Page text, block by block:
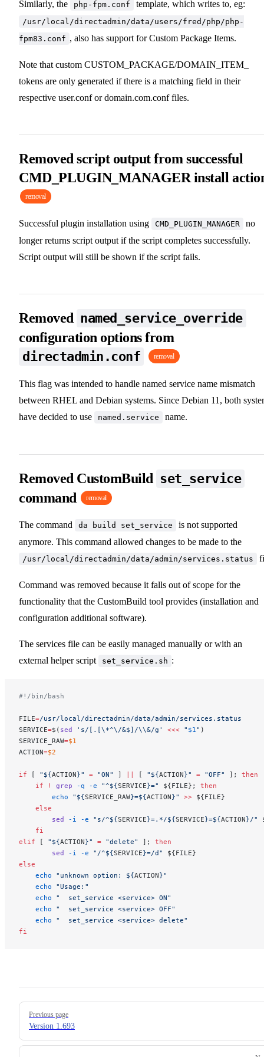
Similarly, the php-fpm.conf template, which writes to, eg:
/usr/local/directadmin/data/users/fred/php/php-
fpm83.conf , also has support for Custom Package Items.
Note that custom CUSTOM_PACKAGE/DOMAIN_ITEM_
tokens are only generated if there is a matching field in their
respective user.conf or domain.com.conf files.
Removed script output from successful
CMD_PLUGIN_MANAGER install
removal
Successful plugin installation using CMD_PLUGIN_MANAGER
no
longer returns script output if the script completes successfully.
Script output will still be shown if the script fails.
Removed named_service_override
configuration options from
directadmin.conf removal
This flag was intended to handle named service name mismatch
between RHEL and Debian systems. Since Debian 11, both
have decided to use
named.service name.
Removed CustomBuild set_service
command removal
The command da build set_service
is not supported
anymore. This command allowed changes to be made to the
/usr/local/directadmin/data/admin/services.status
Command was removed because it falls out of scope for the
functionality that the CustomBuild tool provides (installation and
configuration additional software).
The services file can be easily managed manually or with an
external helper script
set_service.sh :
#!/bin/bash
FILE=/usr/local/directadmin/data/admin/services.status
SERVICE=$( sed 's/[.[\*^\/&$]/\\&/g' <<< " $1 " )
SERVICE_RAW=$1
ACTION=$2
if [ "${ACTION}" = "ON" ] || [ "${ACTION}" = "OFF" ]; then
    if
! grep -q -e "^${SERVICE}=" ${FILE}; then
        echo
"${SERVICE_RAW}=${ACTION}" >> ${FILE}
    else
        sed
-i -e "s/^${SERVICE}=.*/${SERVICE}=${ACTION}/"
    fi
elif [ "${ACTION}" = "delete" ]; then
        sed
-i -e "/^${SERVICE}=/d"
${FILE}
else
    echo
"unknown option: ${ACTION}"
    echo
"Usage:"
    echo
"  set_service <service> ON"
    echo
"  set_service <service> OFF"
    echo
"  set_service <service> delete"
fi
Pager
Previous page
Version 1.693